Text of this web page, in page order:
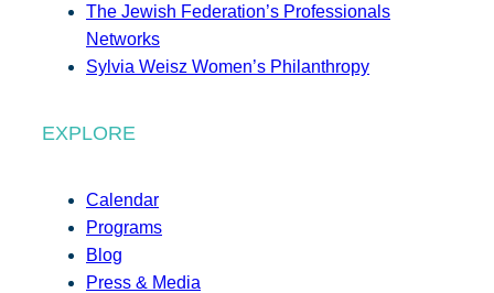
The Jewish Federation’s Professionals
Networks
Sylvia Weisz Women’s Philanthropy
EXPLORE
Calendar
Programs
Blog
Press & Media